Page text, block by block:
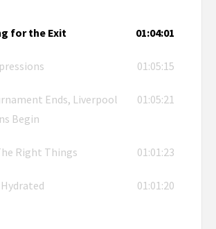
for the Exit 01:04:01
01:05:15
Ends, Liverpool
Begin
01:05:21
Right Things 01:01:23
01:01:20